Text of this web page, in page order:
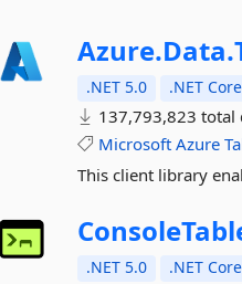
Azure.Data.
.NET 5.0 .NET
137,793,823 total
Microsoft Azure
This client library
.NET 5.0 .NET